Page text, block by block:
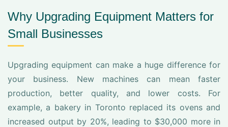
Why Upgrading Equipment Matters for
Small Businesses
Upgrading equipment can make a huge difference for
your business. New machines can mean faster
production, better quality, and lower costs. For
example, a bakery in Toronto replaced its ovens and
increased output by 20%, leading to $30,000 more in